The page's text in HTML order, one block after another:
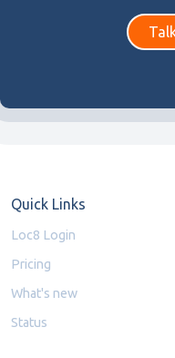
Quick Links
Loc8 Login
Pricing
What's new
Status